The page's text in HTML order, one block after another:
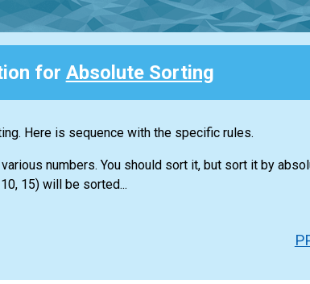
for Absolute Sorting
Here is sequence with the specific rules.
various numbers. You should sort it, but sort it by
15) will be sorted...